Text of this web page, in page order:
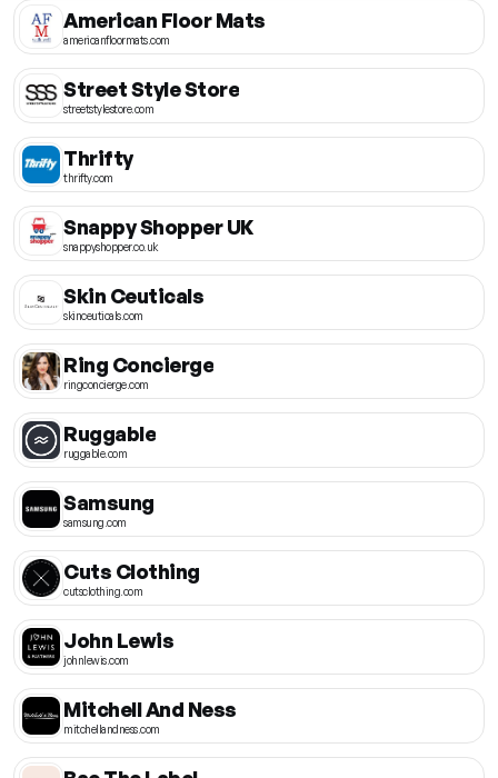
American Floor Mats
americanfloormats.com
Street Style Store
streetstylestore.com
Thrifty
thrifty.com
Snappy Shopper UK
snappyshopper.co.uk
Skin Ceuticals
skinceuticals.com
Ring Concierge
ringconcierge.com
Ruggable
ruggable.com
Samsung
samsung.com
Cuts Clothing
cutsclothing.com
John Lewis
johnlewis.com
Mitchell And Ness
mitchellandness.com